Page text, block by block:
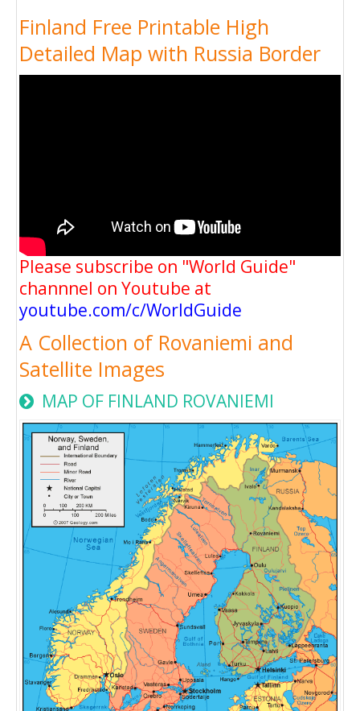
Finland Free Printable High
Detailed Map with Russia Border
Please subscribe on "World Guide"
channnel on Youtube at
youtube.com/c/WorldGuide
A Collection of Rovaniemi and
Satellite Images
MAP OF FINLAND ROVANIEMI